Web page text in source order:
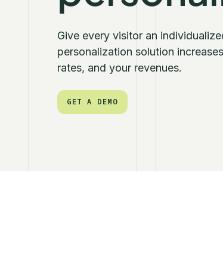
Give every visitor an
personalization solution
rates, and your revenues.
GET A DEMO